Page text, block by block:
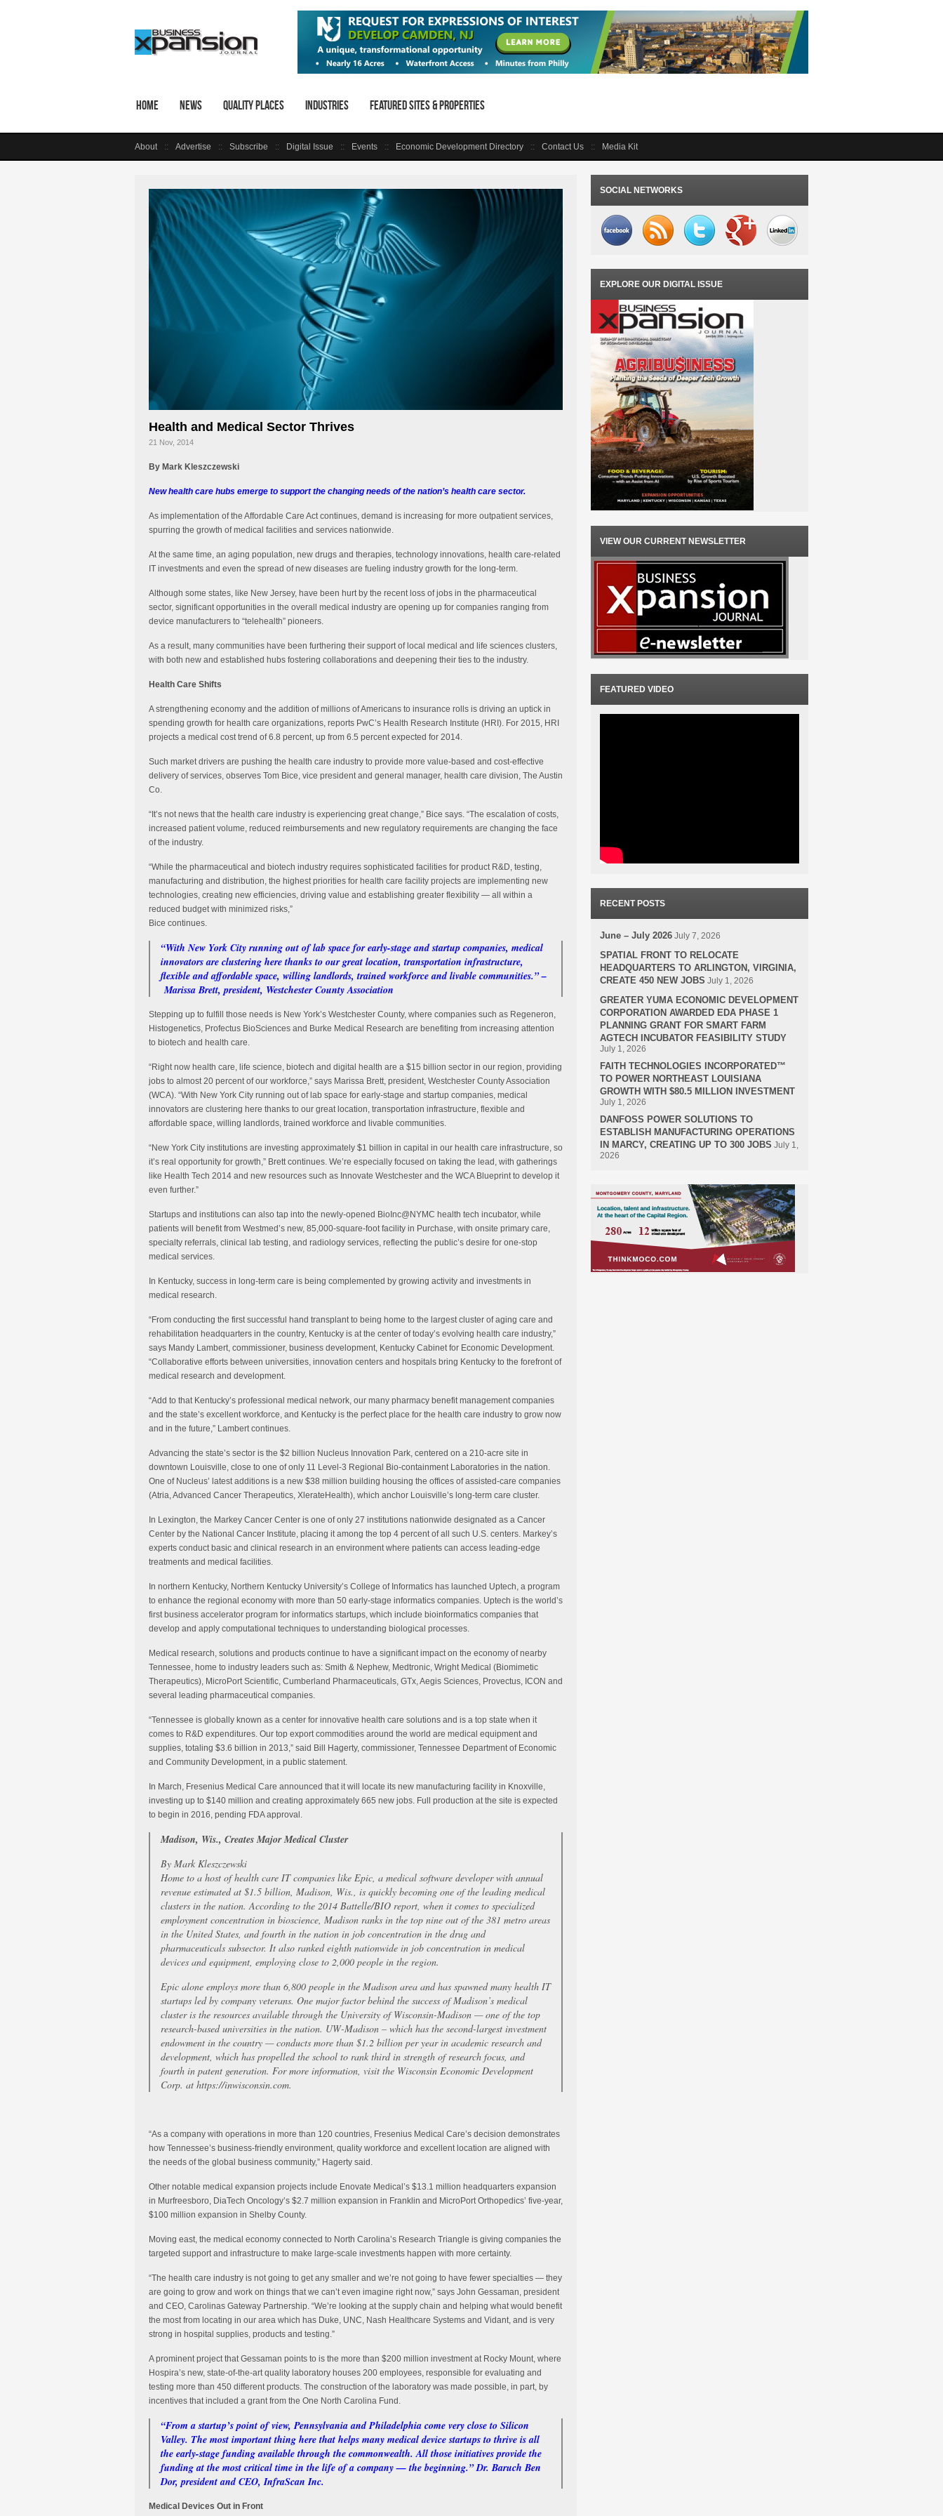
Home News Quality Places Industries Featured Sites & Properties
About Advertise Subscribe Digital Issue Events Economic Development Directory Contact Us Media Kit
Health and Medical Sector Thrives
21 Nov, 2014
By Mark Kleszczewski
New health care hubs emerge to support the changing needs of the nation’s health care sector.
As implementation of the Affordable Care Act continues, demand is increasing for more outpatient services,
spurring the growth of medical facilities and services nationwide.
At the same time, an aging population, new drugs and therapies, technology innovations, health care-related
IT investments and even the spread of new diseases are fueling industry growth for the long-term.
Although some states, like New Jersey, have been hurt by the recent loss of jobs in the pharmaceutical
sector, significant opportunities in the overall medical industry are opening up for companies ranging from
device manufacturers to “telehealth” pioneers.
As a result, many communities have been furthering their support of local medical and life sciences clusters,
with both new and established hubs fostering collaborations and deepening their ties to the industry.
Health Care Shifts
A strengthening economy and the addition of millions of Americans to insurance rolls is driving an uptick in
spending growth for health care organizations, reports PwC’s Health Research Institute (HRI). For 2015, HRI
projects a medical cost trend of 6.8 percent, up from 6.5 percent expected for 2014.
Such market drivers are pushing the health care industry to provide more value-based and cost-effective
delivery of services, observes Tom Bice, vice president and general manager, health care division, The Austin
Co.
“It’s not news that the health care industry is experiencing great change,” Bice says. “The escalation of costs,
increased patient volume, reduced reimbursements and new regulatory requirements are changing the face
of the industry.
“While the pharmaceutical and biotech industry requires sophisticated facilities for product R&D, testing,
manufacturing and distribution, the highest priorities for health care facility projects are implementing new
technologies, creating new efficiencies, driving value and establishing greater flexibility — all within a
reduced budget with minimized risks,”
Bice continues.
“With New York City running out of lab space for early-stage and startup companies, medical
innovators are clustering here thanks to our great location, transportation infrastructure,
flexible and affordable space, willing landlords, trained workforce and livable communities.” –
Marissa Brett, president, Westchester County Association
Stepping up to fulfill those needs is New York’s Westchester County, where companies such as Regeneron,
Histogenetics, Profectus BioSciences and Burke Medical Research are benefiting from increasing attention
to biotech and health care.
“Right now health care, life science, biotech and digital health are a $15 billion sector in our region, providing
jobs to almost 20 percent of our workforce,” says Marissa Brett, president, Westchester County Association
(WCA). “With New York City running out of lab space for early-stage and startup companies, medical
innovators are clustering here thanks to our great location, transportation infrastructure, flexible and
affordable space, willing landlords, trained workforce and livable communities.
“New York City institutions are investing approximately $1 billion in capital in our health care infrastructure, so
it’s real opportunity for growth,” Brett continues. We’re especially focused on taking the lead, with gatherings
like Health Tech 2014 and new resources such as Innovate Westchester and the WCA Blueprint to develop it
even further.”
Startups and institutions can also tap into the newly-opened BioInc@NYMC health tech incubator, while
patients will benefit from Westmed’s new, 85,000-square-foot facility in Purchase, with onsite primary care,
specialty referrals, clinical lab testing, and radiology services, reflecting the public’s desire for one-stop
medical services.
In Kentucky, success in long-term care is being complemented by growing activity and investments in
medical research.
“From conducting the first successful hand transplant to being home to the largest cluster of aging care and
rehabilitation headquarters in the country, Kentucky is at the center of today’s evolving health care industry,”
says Mandy Lambert, commissioner, business development, Kentucky Cabinet for Economic Development.
“Collaborative efforts between universities, innovation centers and hospitals bring Kentucky to the forefront of
medical research and development.
“Add to that Kentucky’s professional medical network, our many pharmacy benefit management companies
and the state’s excellent workforce, and Kentucky is the perfect place for the health care industry to grow now
and in the future,” Lambert continues.
Advancing the state’s sector is the $2 billion Nucleus Innovation Park, centered on a 210-acre site in
downtown Louisville, close to one of only 11 Level-3 Regional Bio-containment Laboratories in the nation.
One of Nucleus’ latest additions is a new $38 million building housing the offices of assisted-care companies
(Atria, Advanced Cancer Therapeutics, XlerateHealth), which anchor Louisville’s long-term care cluster.
In Lexington, the Markey Cancer Center is one of only 27 institutions nationwide designated as a Cancer
Center by the National Cancer Institute, placing it among the top 4 percent of all such U.S. centers. Markey’s
experts conduct basic and clinical research in an environment where patients can access leading-edge
treatments and medical facilities.
In northern Kentucky, Northern Kentucky University’s College of Informatics has launched Uptech, a program
to enhance the regional economy with more than 50 early-stage informatics companies. Uptech is the world’s
first business accelerator program for informatics startups, which include bioinformatics companies that
develop and apply computational techniques to understanding biological processes.
Medical research, solutions and products continue to have a significant impact on the economy of nearby
Tennessee, home to industry leaders such as: Smith & Nephew, Medtronic, Wright Medical (Biomimetic
Therapeutics), MicroPort Scientific, Cumberland Pharmaceuticals, GTx, Aegis Sciences, Provectus, ICON and
several leading pharmaceutical companies.
“Tennessee is globally known as a center for innovative health care solutions and is a top state when it
comes to R&D expenditures. Our top export commodities around the world are medical equipment and
supplies, totaling $3.6 billion in 2013,” said Bill Hagerty, commissioner, Tennessee Department of Economic
and Community Development, in a public statement.
In March, Fresenius Medical Care announced that it will locate its new manufacturing facility in Knoxville,
investing up to $140 million and creating approximately 665 new jobs. Full production at the site is expected
to begin in 2016, pending FDA approval.
Madison, Wis., Creates Major Medical Cluster
By Mark Kleszczewski
Home to a host of health care IT companies like Epic, a medical software developer with annual
revenue estimated at $1.5 billion, Madison, Wis., is quickly becoming one of the leading medical
clusters in the nation. According to the 2014 Battelle/BIO report, when it comes to specialized
employment concentration in bioscience, Madison ranks in the top nine out of the 381 metro areas
in the United States, and fourth in the nation in job concentration in the drug and
pharmaceuticals subsector. It also ranked eighth nationwide in job concentration in medical
devices and equipment, employing close to 2,000 people in the region.
Epic alone employs more than 6,800 people in the Madison area and has spawned many health IT
startups led by company veterans. One major factor behind the success of Madison’s medical
cluster is the resources available through the University of Wisconsin-Madison — one of the top
research-based universities in the nation. UW-Madison – which has the second-largest investment
endowment in the country — conducts more than $1.2 billion per year in academic research and
development, which has propelled the school to rank third in strength of research focus, and
fourth in patent generation. For more information, visit the Wisconsin Economic Development
Corp. at https://inwisconsin.com.
“As a company with operations in more than 120 countries, Fresenius Medical Care’s decision demonstrates
how Tennessee’s business-friendly environment, quality workforce and excellent location are aligned with
the needs of the global business community,” Hagerty said.
Other notable medical expansion projects include Enovate Medical’s $13.1 million headquarters expansion
in Murfreesboro, DiaTech Oncology’s $2.7 million expansion in Franklin and MicroPort Orthopedics’ five-year,
$100 million expansion in Shelby County.
Moving east, the medical economy connected to North Carolina’s Research Triangle is giving companies the
targeted support and infrastructure to make large-scale investments happen with more certainty.
“The health care industry is not going to get any smaller and we’re not going to have fewer specialties — they
are going to grow and work on things that we can’t even imagine right now,” says John Gessaman, president
and CEO, Carolinas Gateway Partnership. “We’re looking at the supply chain and helping what would benefit
the most from locating in our area which has Duke, UNC, Nash Healthcare Systems and Vidant, and is very
strong in hospital supplies, products and testing.”
A prominent project that Gessaman points to is the more than $200 million investment at Rocky Mount, where
Hospira’s new, state-of-the-art quality laboratory houses 200 employees, responsible for evaluating and
testing more than 450 different products. The construction of the laboratory was made possible, in part, by
incentives that included a grant from the One North Carolina Fund.
“From a startup’s point of view, Pennsylvania and Philadelphia come very close to Silicon
Valley. The most important thing here that helps many medical device startups to thrive is all
the early-stage funding available through the commonwealth. All those initiatives provide the
funding at the most critical time in the life of a company — the beginning.” Dr. Baruch Ben
Dor, president and CEO, InfraScan Inc.
Medical Devices Out in Front
SOCIAL NETWORKS
EXPLORE OUR DIGITAL ISSUE
VIEW OUR CURRENT NEWSLETTER
FEATURED VIDEO
RECENT POSTS
June – July 2026 July 7, 2026
SPATIAL FRONT TO RELOCATE
HEADQUARTERS TO ARLINGTON, VIRGINIA,
CREATE 450 NEW JOBS July 1, 2026
GREATER YUMA ECONOMIC DEVELOPMENT
CORPORATION AWARDED EDA PHASE 1
PLANNING GRANT FOR SMART FARM
AGTECH INCUBATOR FEASIBILITY STUDY
July 1, 2026
FAITH TECHNOLOGIES INCORPORATED™
TO POWER NORTHEAST LOUISIANA
GROWTH WITH $80.5 MILLION INVESTMENT
July 1, 2026
DANFOSS POWER SOLUTIONS TO
ESTABLISH MANUFACTURING OPERATIONS
IN MARCY, CREATING UP TO 300 JOBS July 1,
2026